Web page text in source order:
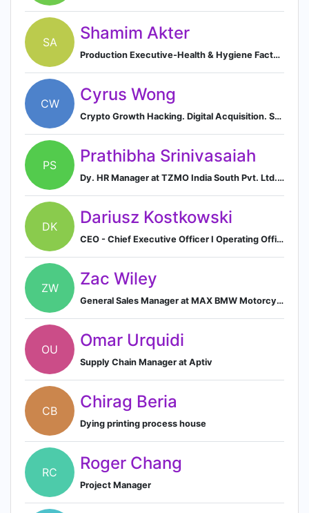
SA Shamim Akter
Production Executive-Health & Hygiene Factory, SMC Enterprise Ltd.
CW Cyrus Wong
Crypto Growth Hacking. Digital Acquisition. SEO Coaching.
PS Prathibha Srinivasaiah
Dy. HR Manager at TZMO India South Pvt. Ltd. (Formerly known as "Bella India Healthcare Pvt. Ltd.")
DK Dariusz Kostkowski
CEO - Chief Executive Officer I Operating Officer in Hygienic & Medical Goods en TZMO Group.
ZW Zac Wiley
General Sales Manager at MAX BMW Motorcycles
OU Omar Urquidi
Supply Chain Manager at Aptiv
CB Chirag Beria
Dying printing process house
RC Roger Chang
Project Manager